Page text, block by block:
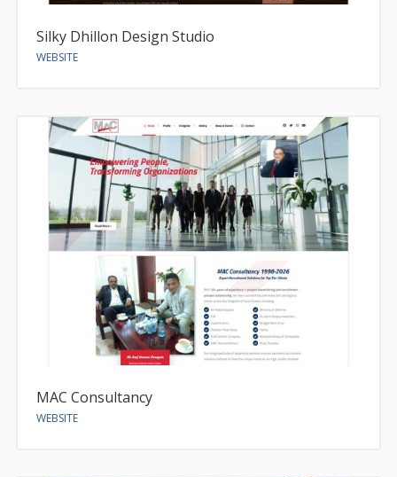
Silky Dhillon Design Studio
WEBSITE
MAC Consultancy
WEBSITE